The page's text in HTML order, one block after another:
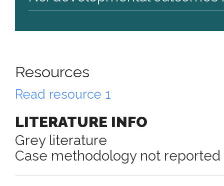
Resources
Read resource 1
LITERATURE INFO
Grey literature
Case methodology not reported